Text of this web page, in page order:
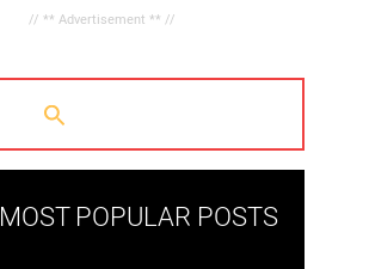
// ** Advertisement ** //
MOST POPULAR POSTS